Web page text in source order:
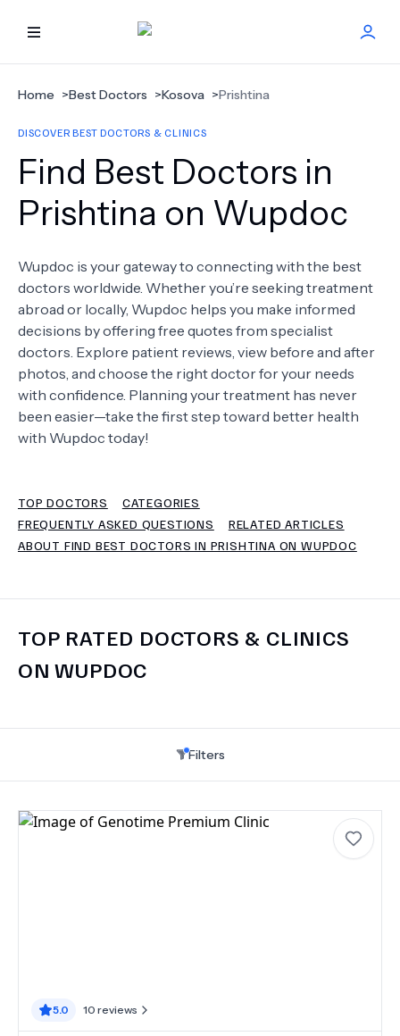
HOME
BEST DOCTORS
GET OFFER NEW
ABOUT US
FAQS
TERMS
Home >Best Doctors >Kosova >Prishtina
DISCOVER BEST DOCTORS & CLINICS
Find Best Doctors in
Prishtina on Wupdoc
Wupdoc is your gateway to connecting with the best
doctors worldwide. Whether you’re seeking treatment
abroad or locally, Wupdoc helps you make informed
decisions by offering free quotes from specialist
doctors. Explore patient reviews, view before and after
photos, and choose the right doctor for your needs
with confidence. Planning your treatment has never
been easier—take the first step toward better health
with Wupdoc today!
TOP DOCTORS
CATEGORIES
FREQUENTLY ASKED QUESTIONS
RELATED ARTICLES
ABOUT FIND BEST DOCTORS IN PRISHTINA ON WUPDOC
TOP RATED DOCTORS & CLINICS
ON WUPDOC
Filters
5.0 10 reviews